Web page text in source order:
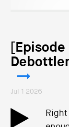
Jul 1 2026